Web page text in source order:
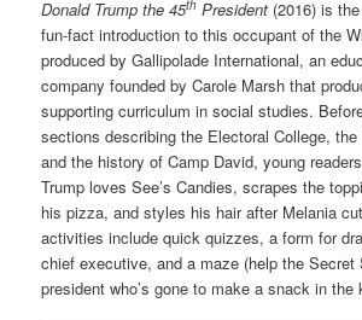
Donald Trump the 45th President (2016) is
fun-fact introduction to this occupant of the
produced by Gallipolade International, an
company founded by Carole Marsh that
supporting curriculum in social studies.
sections describing the Electoral College,
and the history of Camp David, young
Trump loves See’s Candies, scrapes the
his pizza, and styles his hair after Melania
activities include quick quizzes, a form for
chief executive, and a maze (help the Secret
president who’s gone to make a snack in the